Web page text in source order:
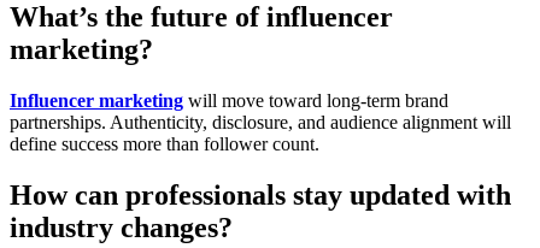
What’s the future of influencer
marketing?
Influencer marketing will move toward long-term brand
partnerships. Authenticity, disclosure, and audience alignment will
define success more than follower count.
How can professionals stay updated with
industry changes?